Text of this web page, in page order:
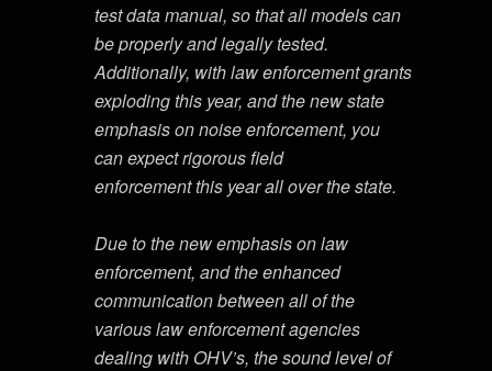
test data manual, so that all models can
be properly and legally tested.
Additionally, with law enforcement grants
exploding this year, and the new state
emphasis on noise enforcement, you
can expect rigorous field
enforcement this year all over the state.
Due to the new emphasis on law
enforcement, and the enhanced
communication between all of the
various law enforcement agencies
dealing with OHV’s, the sound level of